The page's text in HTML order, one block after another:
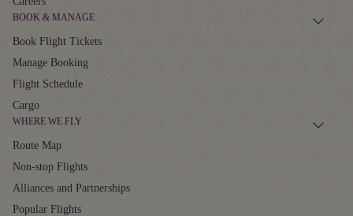
BOOK & MANAGE
Book Flight Tickets
Manage Booking
Flight Schedule
Cargo
WHERE WE FLY
Route Map
Non-stop Flights
Alliances and Partnerships
Popular Flights